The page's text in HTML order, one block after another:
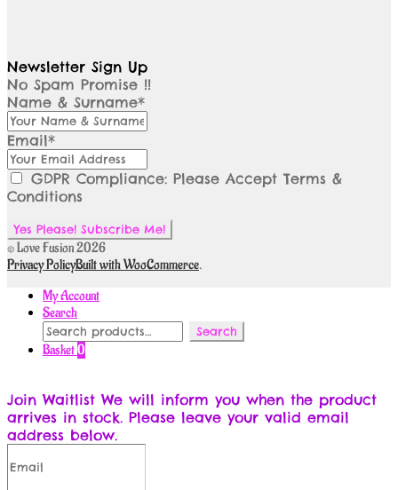
Newsletter Sign Up
No Spam Promise !!
Name & Surname*
Email*
GDPR Compliance: Please Accept Terms &
Conditions
© Love Fusion 2026
Privacy PolicyBuilt with WooCommerce.
My Account
Search
Search
for:
Search
Basket0
Join Waitlist We will inform you when the product
arrives in stock. Please leave your valid email
address below.